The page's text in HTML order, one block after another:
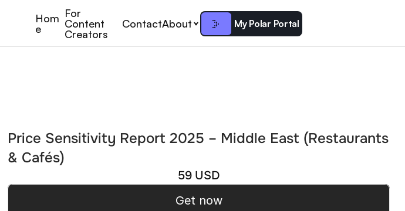
Hom
e
For
Content
Creators
ContactAbout My Polar Portal
Price Sensitivity Report 2025 – Middle East (Restaurants
& Cafés)
59 USD
Get now